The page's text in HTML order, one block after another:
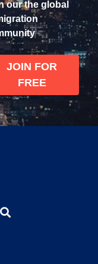
our the global
JOIN FOR
FREE